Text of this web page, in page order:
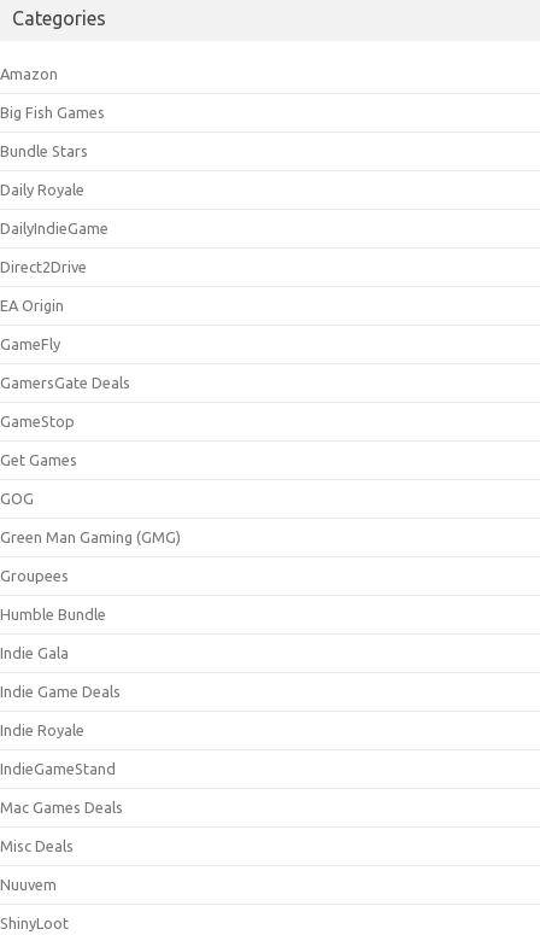
Categories
Amazon
Big Fish Games
Bundle Stars
Daily Royale
DailyIndieGame
Direct2Drive
EA Origin
GameFly
GamersGate Deals
GameStop
Get Games
GOG
Green Man Gaming (GMG)
Groupees
Humble Bundle
Indie Gala
Indie Game Deals
Indie Royale
IndieGameStand
Mac Games Deals
Misc Deals
Nuuvem
ShinyLoot